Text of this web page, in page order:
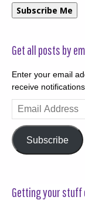
Subscribe Me
Get all posts by
Enter your email
receive
Email
Address
Subscribe
Getting your stuff